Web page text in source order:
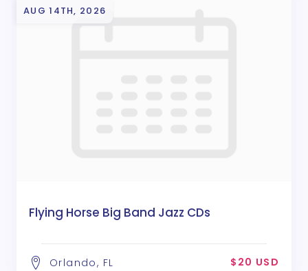
AUG 14TH, 2026
Flying Horse Big Band Jazz CDs
Orlando, FL $20 USD